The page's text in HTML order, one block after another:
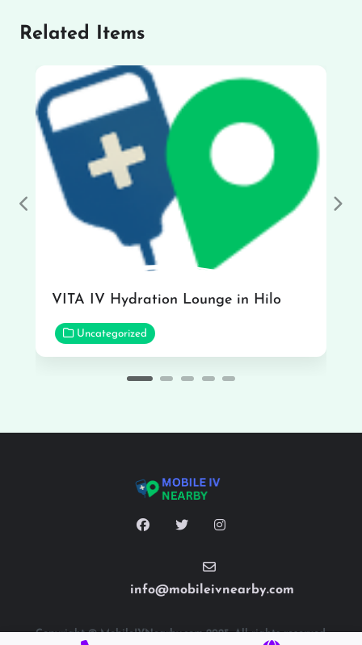
Related Items
VITA IV Hydration Lounge in Hilo
Uncategorized
Previous
info@mobileivnearby.com
Copyright © MobileIVNearby.com 2025. All rights reserved.